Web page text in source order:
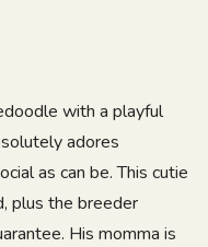
with a playful
adores
as can be. This cutie
plus the breeder
His momma is